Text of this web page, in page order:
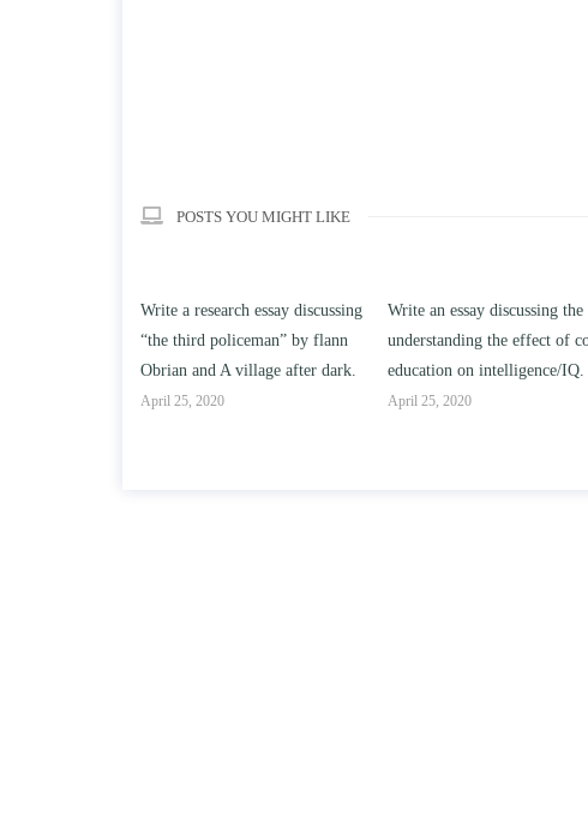
POSTS YOU MIGHT LIKE
Write an essay discussing the
understanding the effect of college
education on intelligence/IQ.
April 25, 2020
Write a review of Song of
Solomon By Toni Morrison.
April 25, 2020